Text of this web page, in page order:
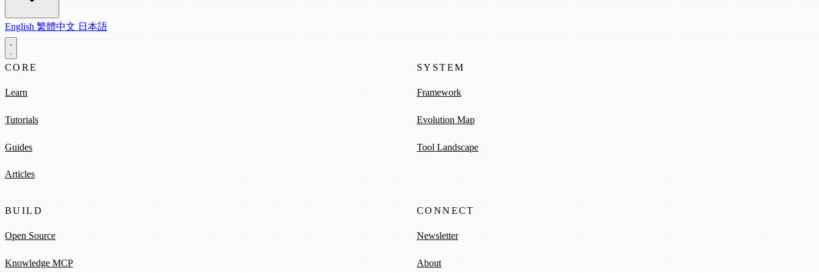
English 繁體中文 日本語
CORE
Learn
Tutorials
Guides
Articles
SYSTEM
Framework
Evolution Map
Tool Landscape
BUILD
Open Source
Knowledge MCP
CONNECT
Newsletter
About